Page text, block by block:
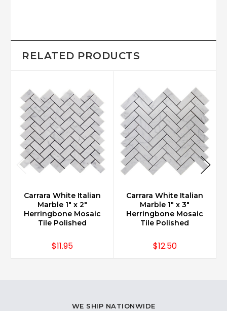
RELATED PRODUCTS
Carrara White Italian
Marble 1" x 2"
Herringbone Mosaic
Tile Polished
$11.95
Carrara White Italian
Marble 1" x 3"
Herringbone Mosaic
Tile Polished
$12.50
WE SHIP NATIONWIDE